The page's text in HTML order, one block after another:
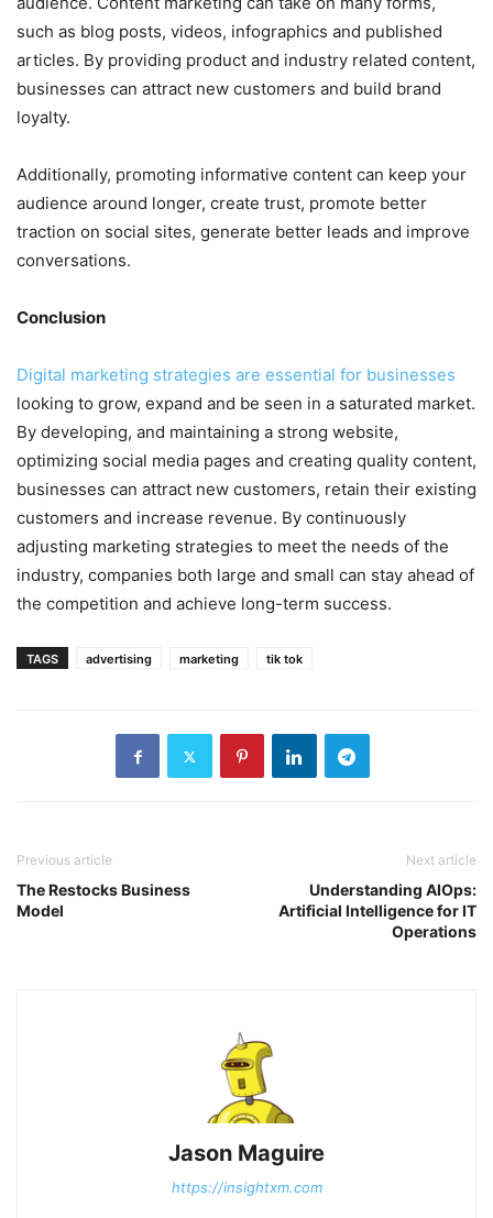
such as blog posts, videos, infographics and published
articles. By providing product and industry related content,
businesses can attract new customers and build brand
loyalty.
Additionally, promoting informative content can keep your
audience around longer, create trust, promote better
traction on social sites, generate better leads and improve
conversations.
Conclusion
Digital marketing strategies are essential for businesses
looking to grow, expand and be seen in a saturated market.
By developing, and maintaining a strong website,
optimizing social media pages and creating quality content,
businesses can attract new customers, retain their existing
customers and increase revenue. By continuously
adjusting marketing strategies to meet the needs of the
industry, companies both large and small can stay ahead of
the competition and achieve long-term success.
TAGS advertising marketing tik tok
Previous article
The Restocks Business
Model
Next article
Understanding AIOps:
Artificial Intelligence for IT
Operations
Jason Maguire
https://insightxm.com